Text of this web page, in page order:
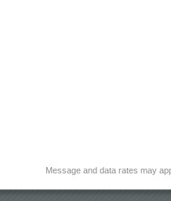
Message and data rates may